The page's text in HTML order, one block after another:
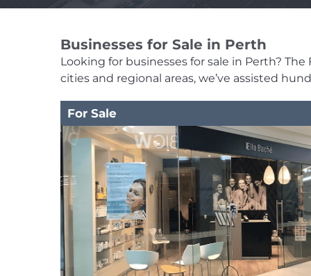
Businesses for Sale in Perth
Looking for businesses for sale in Perth?
cities and regional areas, we’ve assisted
For Sale